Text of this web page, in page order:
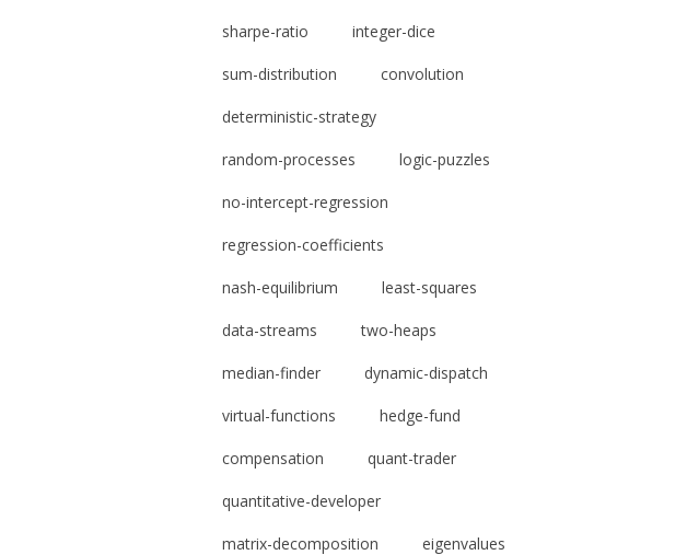
sharpe-ratio integer-dice
sum-distribution convolution
deterministic-strategy
random-processes logic-puzzles
no-intercept-regression
regression-coefficients
nash-equilibrium least-squares
data-streams two-heaps
median-finder dynamic-dispatch
virtual-functions hedge-fund
compensation quant-trader
quantitative-developer
matrix-decomposition eigenvalues